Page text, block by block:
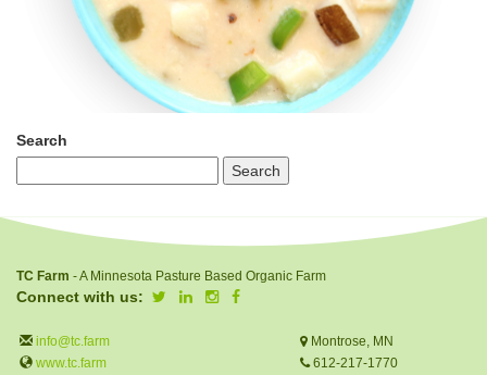
Search
TC Farm - A Minnesota Pasture Based Organic Farm
Connect with us:
info@tc.farm
www.tc.farm
Montrose, MN
612-217-1770